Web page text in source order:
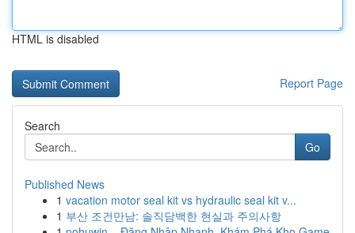
HTML is disabled
Report Page
Search
Go
Published News
1 vacation motor seal kit vs hydraulic seal kit v...
1 부산 조건만남: 솔직담백한 현실과 주의사항